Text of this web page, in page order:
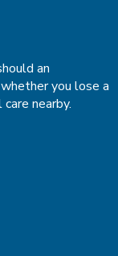
an
you lose a
nearby.